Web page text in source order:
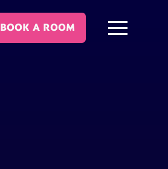
BOOK A ROOM